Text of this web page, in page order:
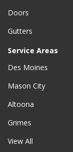
Doors
Gutters
Service Areas
Des Moines
Mason City
Altoona
Grimes
View All